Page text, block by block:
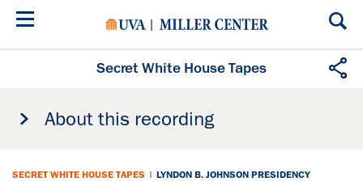
Skip
Secret White House Tapes
About this recording
SECRET WHITE HOUSE TAPES | LYNDON B. JOHNSON PRESIDENCY